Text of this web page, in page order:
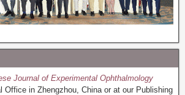
Journal of Experimental Ophthalmology
Office in Zhengzhou, China or at our Publishing